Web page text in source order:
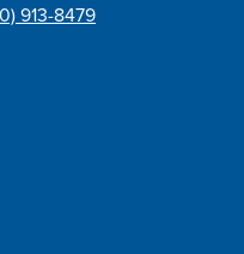
913-8479